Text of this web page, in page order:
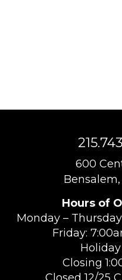
600
Bensalem,
Hours of
Monday –
Friday:
Closing